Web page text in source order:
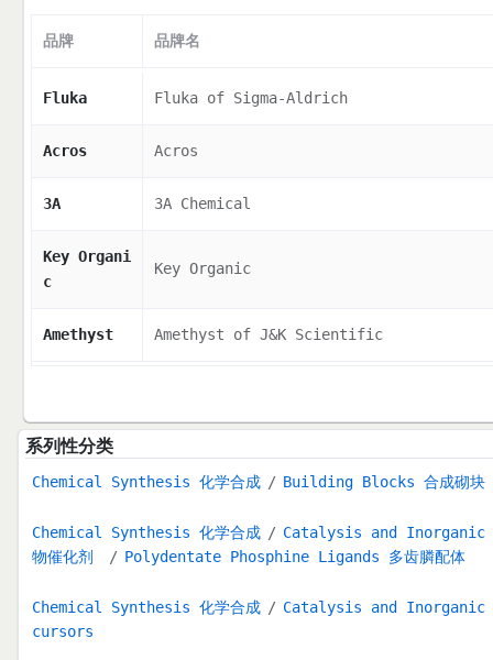
品牌 品牌名
Fluka Fluka of Sigma-Aldrich
Acros Acros
3A 3A Chemical
Key Organi
c
Key Organic
Amethyst Amethyst of J&K Scientific
系列性分类
Chemical Synthesis 化学合成 Building Blocks 合成砌块
Chemical Synthesis 化学合成
Catalysis and Inorganic
物催化剂
Polydentate Phosphine Ligands 多齿膦配体
Chemical Synthesis 化学合成
Catalysis and Inorganic
cursors